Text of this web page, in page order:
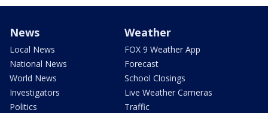
News
Local News
National News
World News
Investigators
Politics
Weather
FOX 9 Weather App
Forecast
School Closings
Live Weather Cameras
Traffic